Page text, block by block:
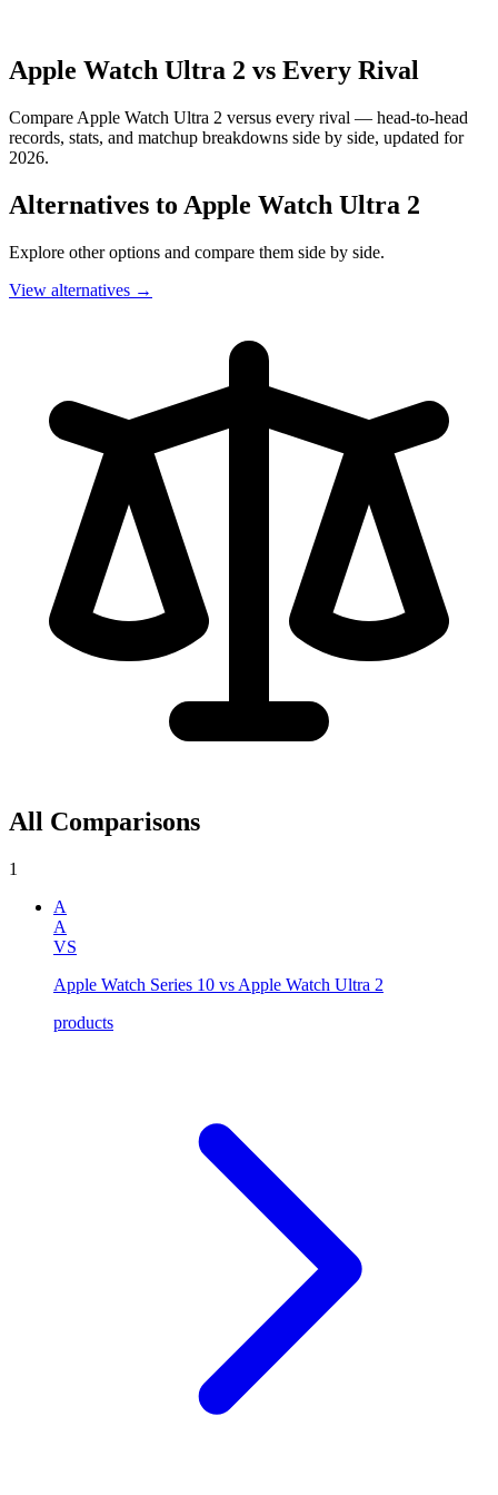
Apple Watch Ultra 2 vs Every Rival
Compare Apple Watch Ultra 2 versus every rival — head-to-head
records, stats, and matchup breakdowns side by side, updated for
2026.
Alternatives to Apple Watch Ultra 2
Explore other options and compare them side by side.
View alternatives →
All Comparisons
1
A
A
VS
Apple Watch Series 10 vs Apple Watch Ultra 2
products